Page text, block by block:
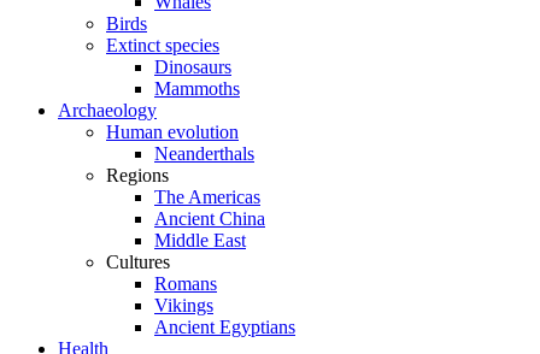
Birds
Extinct species
Dinosaurs
Mammoths
Archaeology
Human evolution
Neanderthals
Regions
The Americas
Ancient China
Middle East
Cultures
Romans
Vikings
Ancient Egyptians
Health